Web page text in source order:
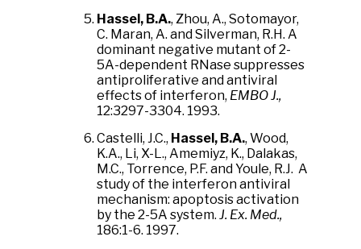
Hassel, B.A., Zhou, A., Sotomayor,
C. Maran, A. and Silverman, R.H. A
dominant negative mutant of 2-
5A-dependent RNase suppresses
antiproliferative and antiviral
effects of interferon, EMBO J.,
12:3297-3304. 1993.
Castelli, J.C., Hassel, B.A., Wood,
K.A., Li, X-L., Amemiyz, K., Dalakas,
M.C., Torrence, P.F. and Youle, R.J. A
study of the interferon antiviral
mechanism: apoptosis activation
by the 2-5A system. J. Ex. Med.,
186:1-6. 1997.